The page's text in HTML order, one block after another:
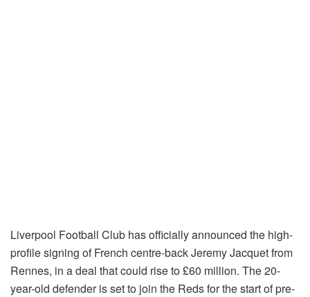
Liverpool Football Club has officially announced the high-
profile signing of French centre-back Jeremy Jacquet from
Rennes, in a deal that could rise to £60 million. The 20-
year-old defender is set to join the Reds for the start of pre-